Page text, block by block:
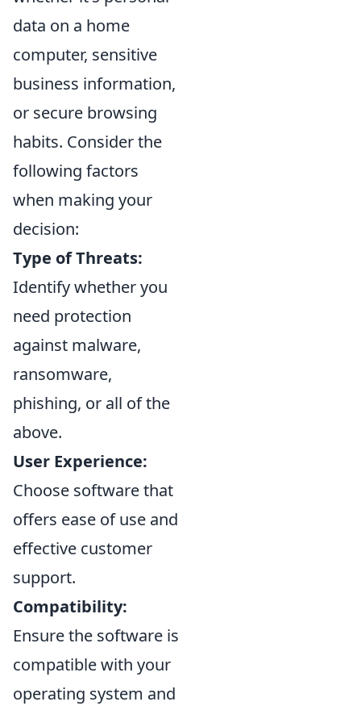
data on a home
computer, sensitive
business information,
or secure browsing
habits. Consider the
following factors
when making your
decision:
Type of Threats:
Identify whether you
need protection
against malware,
ransomware,
phishing, or all of the
above.
User Experience:
Choose software that
offers ease of use and
effective customer
support.
Compatibility:
Ensure the software is
compatible with your
operating system and